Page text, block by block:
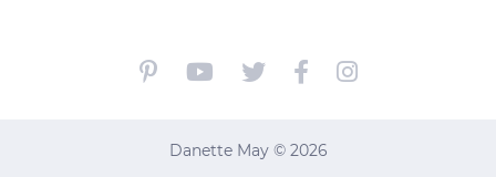
Danette May © 2026